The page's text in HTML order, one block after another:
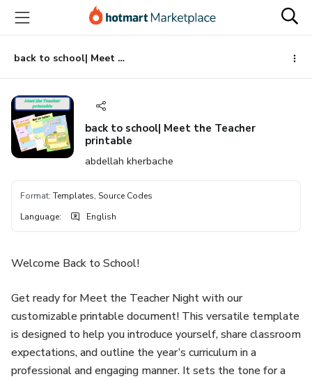
main
content
back to school| Meet the Teacher printable
back to school| Meet the Teacher
printable
abdellah kherbache
Format: Templates, Source Codes
Language: English
Welcome Back to School!
Get ready for Meet the Teacher Night with our
customizable printable document! This versatile template
is designed to help you introduce yourself, share classroom
expectations, and outline the year’s curriculum in a
professional and engaging manner. It sets the tone for a